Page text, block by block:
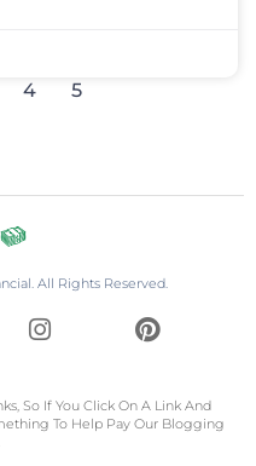
4 5
All Rights Reserved.
I
n
t
a
P
i
t
e
So If You Click On A Link And
To Help Pay Our Blogging